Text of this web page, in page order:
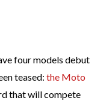
four models debut
teased: the Moto
that will compete